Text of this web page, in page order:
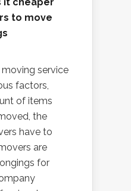
it cheaper
to move
service
factors,
of items
the
have to
are
for